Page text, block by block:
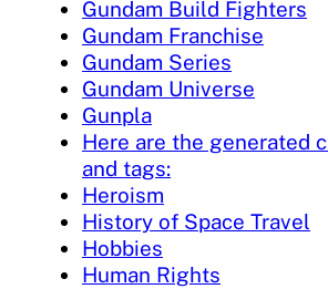
Gundam Build Fighters
Gundam Franchise
Gundam Series
Gundam Universe
Gunpla
Here are the generated
and tags:
Heroism
History of Space Travel
Hobbies
Human Rights